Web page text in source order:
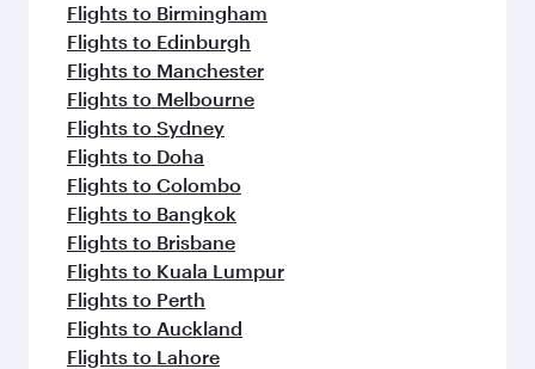
Flights to Birmingham
Flights to Edinburgh
Flights to Manchester
Flights to Melbourne
Flights to Sydney
Flights to Doha
Flights to Colombo
Flights to Bangkok
Flights to Brisbane
Flights to Kuala Lumpur
Flights to Perth
Flights to Auckland
Flights to Lahore